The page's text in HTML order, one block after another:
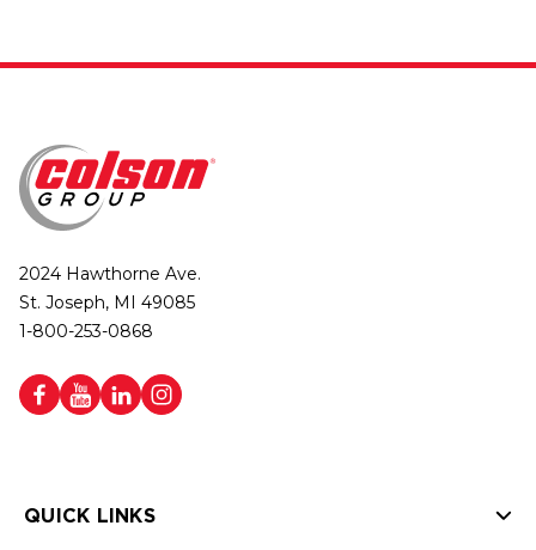
2024 Hawthorne Ave.
St. Joseph, MI 49085
1-800-253-0868
QUICK LINKS